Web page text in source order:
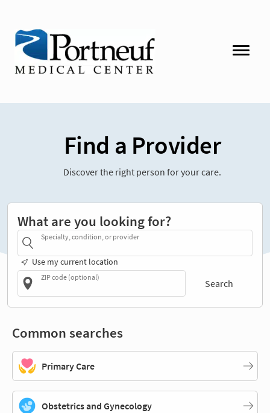
Find a Provider
Discover the right person for your care.
What are you looking for?
Specialty, condition, or provider
Use my current location
ZIP code (optional)
Search
Common searches
Primary Care
Obstetrics and Gynecology